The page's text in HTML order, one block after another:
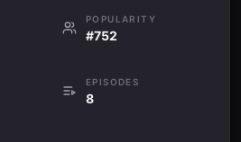
POPULARITY
#752
EPISODES
8